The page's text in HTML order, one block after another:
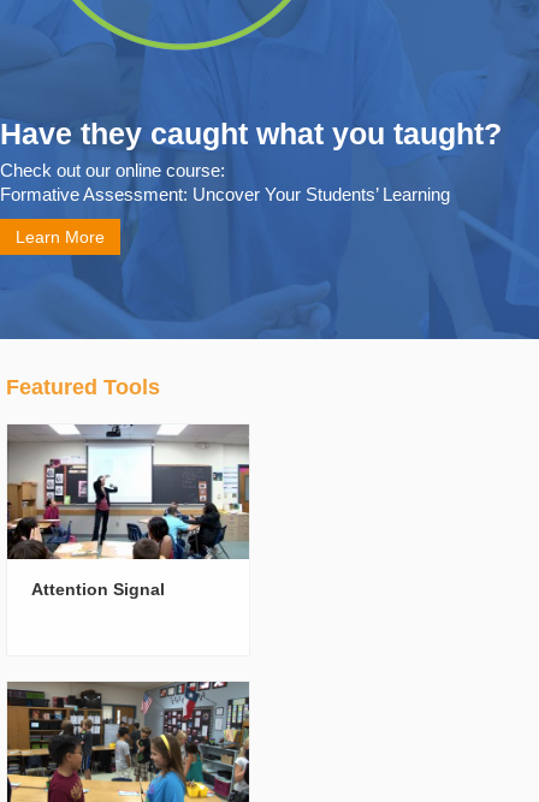
Have they caught what you taught?
Check out our online course:
Formative Assessment: Uncover Your Students’ Learning
Learn More
Featured Tools
Attention Signal